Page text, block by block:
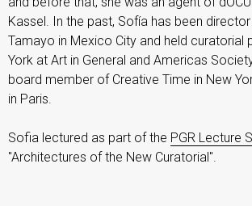
Kassel. In the past, Sofía has been
Tamayo in Mexico City and held curatorial
York at Art in General and Americas
board member of Creative Time in New
in Paris.
Sofia lectured as part of the PGR Lecture
"Architectures of the New Curatorial".